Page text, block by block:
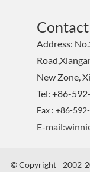
Address:
New Zone,
Tel: +86-
Fax : +86-
E-
© Copyright - 2002-